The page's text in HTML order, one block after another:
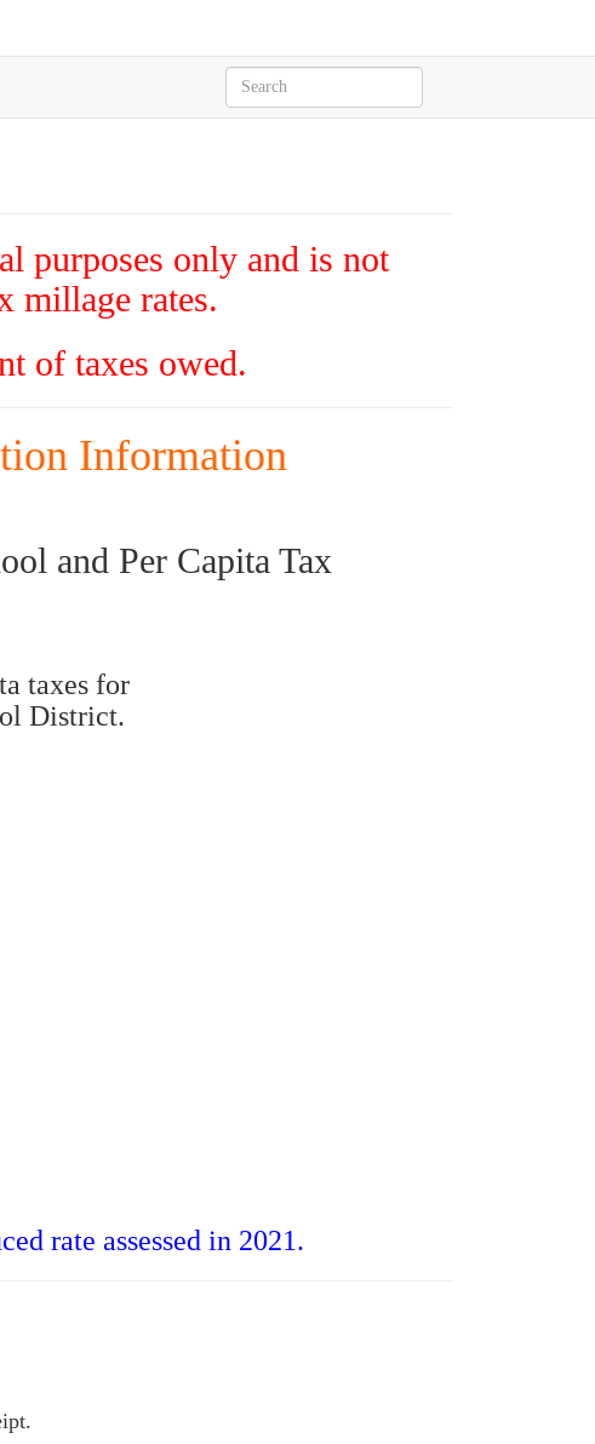
purposes only and is not
millage rates.
of taxes owed.
Information
and Per Capita Tax
taxes for
District.
rate assessed in 2021.